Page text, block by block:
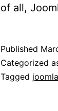
of all,
Published
Categorized
Tagged joomla